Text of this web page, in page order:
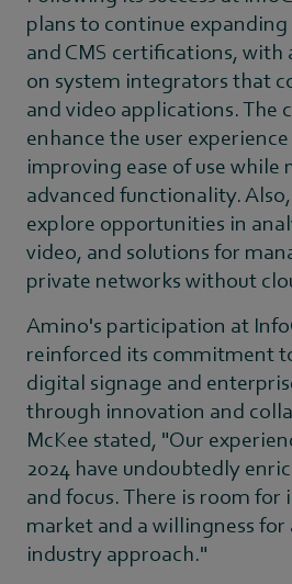
plans to continue
and CMS certifications, with
on system integrators that
and video applications. The
enhance the user
improving ease of use
advanced functionality.
explore opportunities in
video, and solutions for
private networks without
Amino's participation at
reinforced its commitment
digital signage and
through innovation and
McKee stated, "Our
2024 have undoubtedly
and focus. There is room
market and a willingness
industry approach."